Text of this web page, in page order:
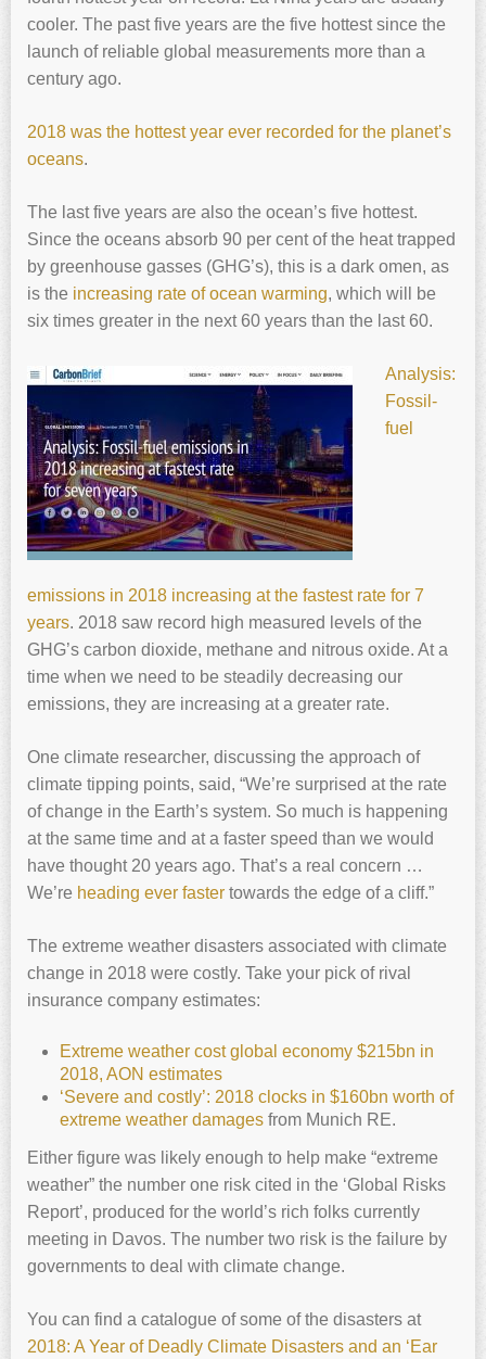
cooler. The past five years are the five hottest since the
launch of reliable global measurements more than a
century ago.
2018 was the hottest year ever recorded for the planet’s
oceans.
The last five years are also the ocean’s five hottest.
Since the oceans absorb 90 per cent of the heat trapped
by greenhouse gasses (GHG’s), this is a dark omen, as
is the increasing rate of ocean warming, which will be
six times greater in the next 60 years than the last 60.
Analysis:
Fossil-
fuel
emissions in 2018 increasing at the fastest rate for 7
years. 2018 saw record high measured levels of the
GHG’s carbon dioxide, methane and nitrous oxide. At a
time when we need to be steadily decreasing our
emissions, they are increasing at a greater rate.
One climate researcher, discussing the approach of
climate tipping points, said, “We’re surprised at the rate
of change in the Earth’s system. So much is happening
at the same time and at a faster speed than we would
have thought 20 years ago. That’s a real concern …
We’re heading ever faster towards the edge of a cliff.”
The extreme weather disasters associated with climate
change in 2018 were costly. Take your pick of rival
insurance company estimates:
Extreme weather cost global economy $215bn in
2018, AON estimates
‘Severe and costly’: 2018 clocks in $160bn worth of
extreme weather damages from Munich RE.
Either figure was likely enough to help make “extreme
weather” the number one risk cited in the ‘Global Risks
Report’, produced for the world’s rich folks currently
meeting in Davos. The number two risk is the failure by
governments to deal with climate change.
You can find a catalogue of some of the disasters at
2018: A Year of Deadly Climate Disasters and an ‘Ear